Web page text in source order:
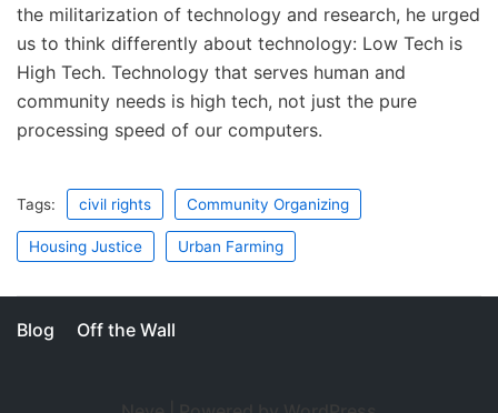
the militarization of technology and research, he urged
us to think differently about technology: Low Tech is
High Tech. Technology that serves human and
community needs is high tech, not just the pure
processing speed of our computers.
Tags: civil rights Community Organizing
Housing Justice Urban Farming
Blog Off the Wall